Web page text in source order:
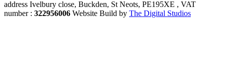
address Ivelbury close, Buckden, St Neots, PE195XE , VAT
number : 322956006 Website Build by The Digital Studios